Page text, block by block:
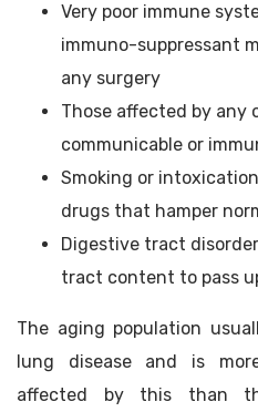
Very poor immune
immuno-suppressant
any surgery
Those affected by any
communicable or
Smoking or
drugs that hamper
Digestive tract
tract content to pass
The aging population
lung disease and is
affected by this than